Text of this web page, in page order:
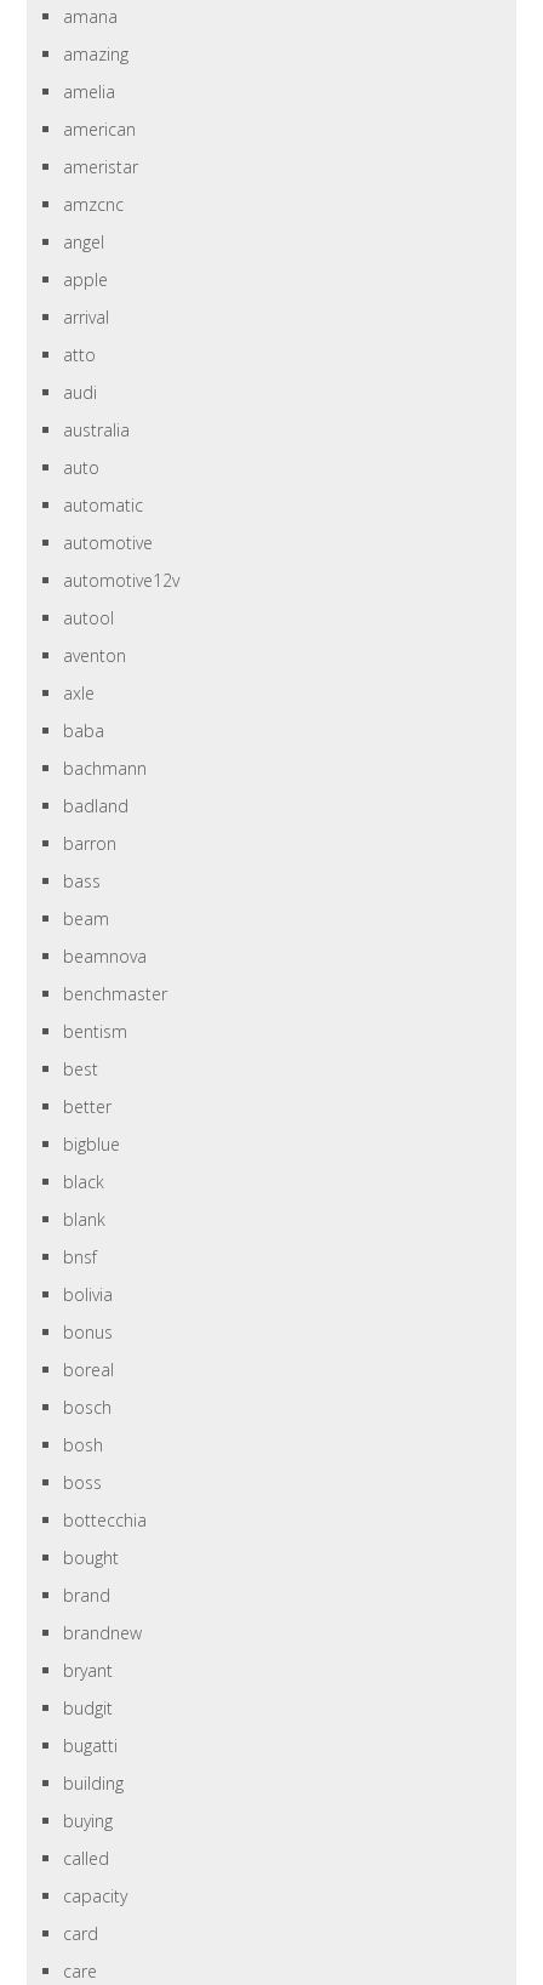
amana
amazing
amelia
american
ameristar
amzcnc
angel
apple
arrival
atto
audi
australia
auto
automatic
automotive
automotive12v
autool
aventon
axle
baba
bachmann
badland
barron
bass
beam
beamnova
benchmaster
bentism
best
better
bigblue
black
blank
bnsf
bolivia
bonus
boreal
bosch
bosh
boss
bottecchia
bought
brand
brandnew
bryant
budgit
bugatti
building
buying
called
capacity
card
care